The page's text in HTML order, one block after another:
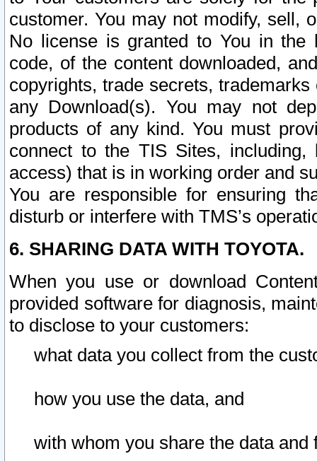
customer. You may not modify, sell,
No license is granted to You in the
code, of the content downloaded,
copyrights, trade secrets,
any Download(s). You may not
products of any kind. You must
connect to the TIS Sites,
access) that is in working order and
You are responsible for ensuring
disturb or interfere with TMS’s
6. SHARING DATA WITH TOYOTA.
When you use or download
provided software for diagnosis,
to disclose to your customers:
what data you collect from the
how you use the data, and
with whom you share the data and